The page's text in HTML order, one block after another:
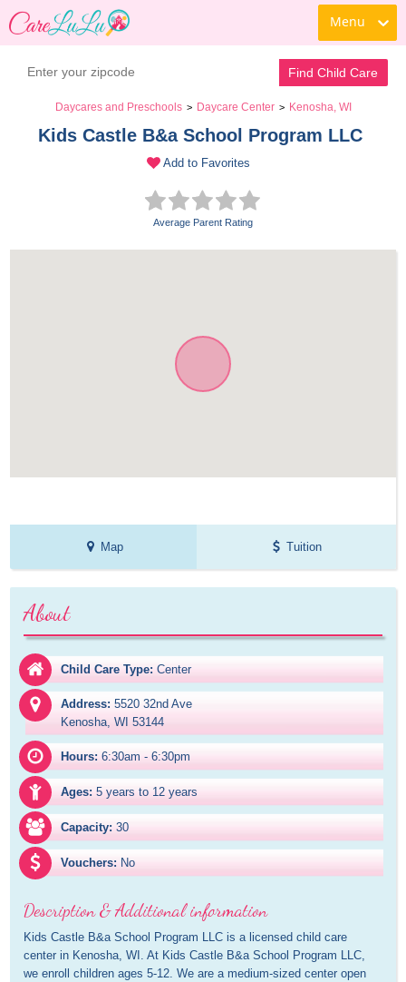
Menu
Find Child Care
Daycares and Preschools > Daycare Center > Kenosha, WI
Kids Castle B&a School Program LLC
Add to Favorites
Average Parent Rating
Map Tuition
About
Child Care Type: Center
Address: 5520 32nd Ave
Kenosha, WI 53144
Hours: 6:30am - 6:30pm
Ages: 5 years to 12 years
Capacity: 30
Vouchers: No
Description & Additional information
Kids Castle B&a School Program LLC is a licensed child care
center in Kenosha, WI. At Kids Castle B&a School Program LLC,
we enroll children ages 5-12. We are a medium-sized center open